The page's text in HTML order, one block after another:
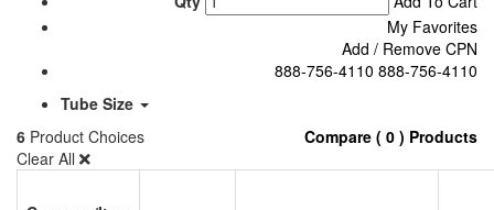
My Favorites
Add / Remove CPN
888-756-4110 888-756-4110
Tube Size
6 Product Choices
Compare ( 0 ) Products
Clear All